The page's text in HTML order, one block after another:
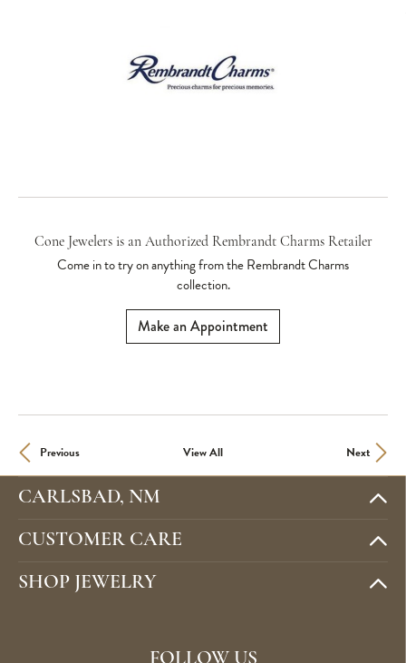
Cone Jewelers is an Authorized Rembrandt Charms Retailer
Come in to try on anythingfrom the Rembrandt Charms
collection.
Make an Appointment
Previous View All Next
CARLSBAD, NM
CUSTOMER CARE
SHOP JEWELRY